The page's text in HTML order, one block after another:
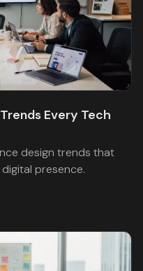
Every Tech
design trends that
presence.